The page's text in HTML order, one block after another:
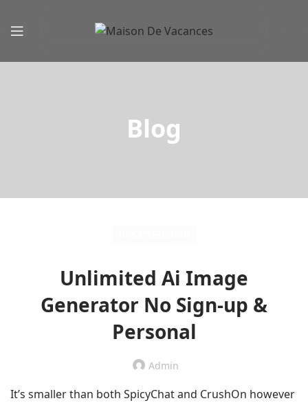
Blog
Unlimited Ai Image
Generator No Sign-up &
Personal
Admin
It’s smaller than both SpicyChat and CrushOn however